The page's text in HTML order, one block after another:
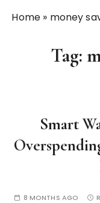
Home » money
Tag:
Smart
8 MONTHS AGO